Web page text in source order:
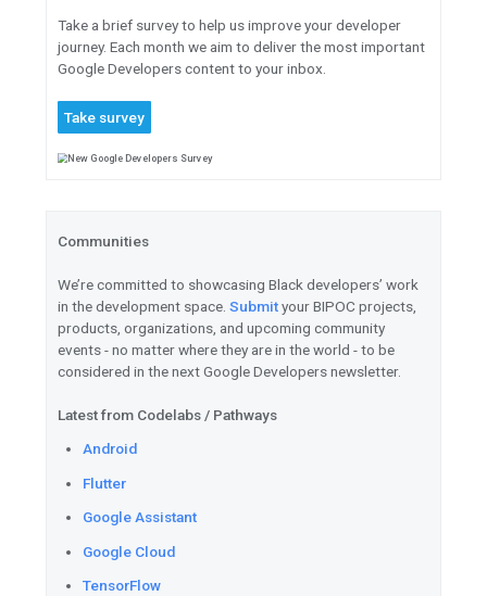
Readan introduction to
Learnabout continuous
learning systems to data
Detect
Open Source and Misc
support for XCFrameworks
animation type. For 6.0, the